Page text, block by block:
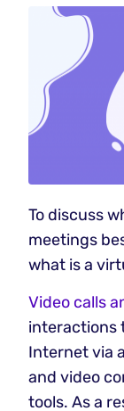
To discuss
meetings
what is a
Video calls
interactions
Internet via
and video
tools. As a